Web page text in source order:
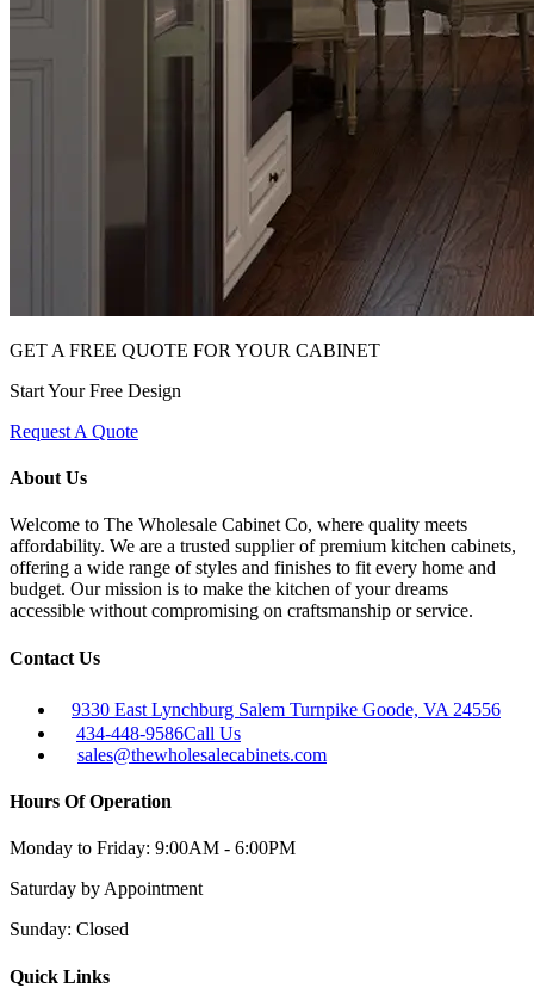
GET A FREE QUOTE FOR YOUR CABINET
Start Your Free Design
Request A Quote
About Us
Welcome to The Wholesale Cabinet Co, where quality meets
affordability. We are a trusted supplier of premium kitchen cabinets,
offering a wide range of styles and finishes to fit every home and
budget. Our mission is to make the kitchen of your dreams
accessible without compromising on craftsmanship or service.
Contact Us
9330 East Lynchburg Salem Turnpike Goode, VA 24556
434-448-9586Call Us
sales@thewholesalecabinets.com
Hours Of Operation
Monday to Friday: 9:00AM - 6:00PM
Saturday by Appointment
Sunday: Closed
Quick Links